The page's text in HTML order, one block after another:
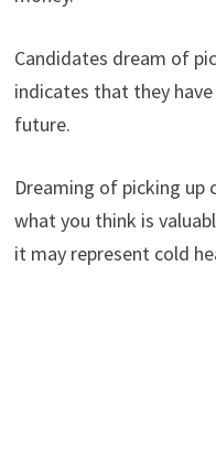
Candidates dream of
indicates that they
future.
Dreaming of picking
what you think is
it may represent cold